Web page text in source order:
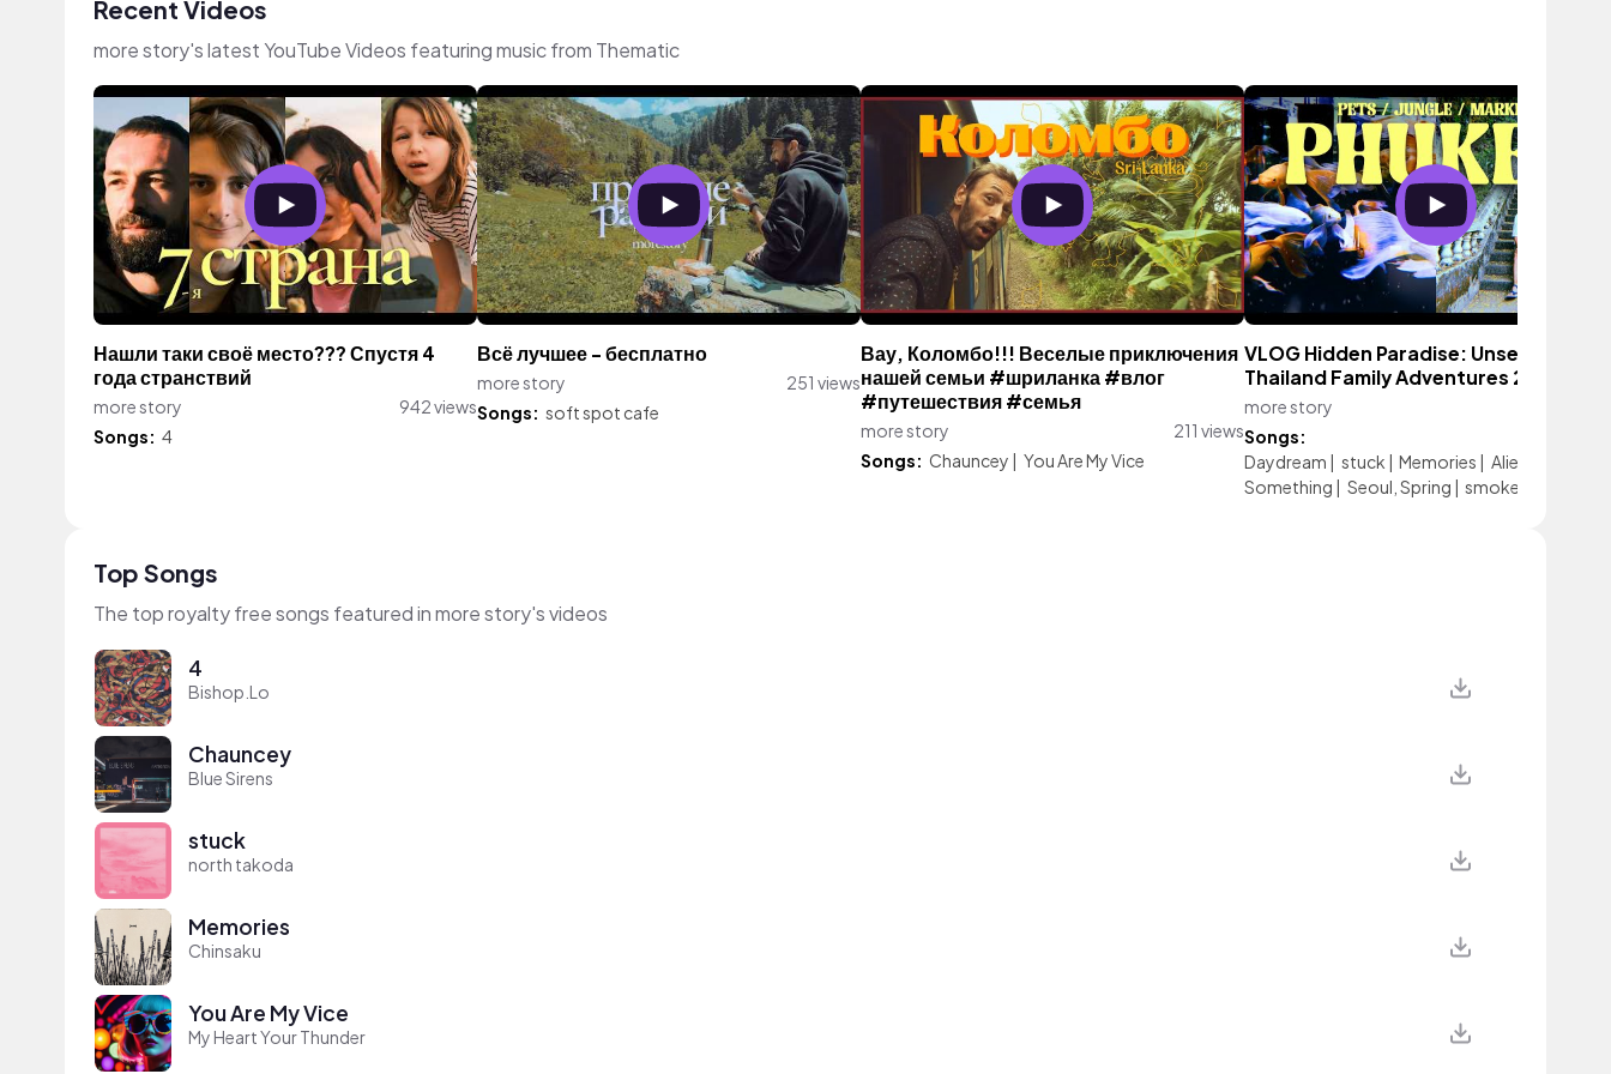
Recent Videos
more story's latest YouTube Videos featuring music from Thematic
Нашли таки своё место??? Спустя 4
года странствий
more story
942 views
Songs: 4
Всё лучшее - бесплатно
more story
251 views
Songs: soft spot cafe
Вау, Коломбо!!! Веселые приключения
нашей семьи #шриланка #влог
#путешествия #семья
more story
211 views
Songs: Chauncey | You Are My Vice
VLOG Hidden Paradise: Unseen
Thailand Family Adventures 2024
more story
Songs:
Daydream | stuck | Memories | Aliens Or
Something | Seoul, Spring | smoke break
Top Songs
The top royalty free songs featured in more story's videos
4
Bishop.Lo
Chauncey
Blue Sirens
stuck
north takoda
Memories
Chinsaku
You Are My Vice
My Heart Your Thunder